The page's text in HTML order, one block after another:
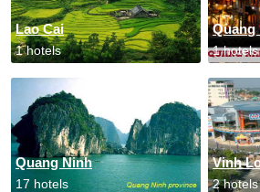
Lao Cai
1 hotels
Quang
1 hotels
Quang Ninh
17 hotels
Vinh
2 hotels